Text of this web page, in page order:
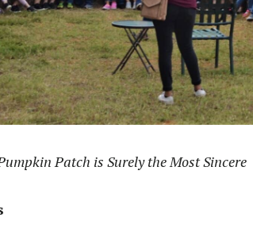
Patch is Surely the Most Sincere